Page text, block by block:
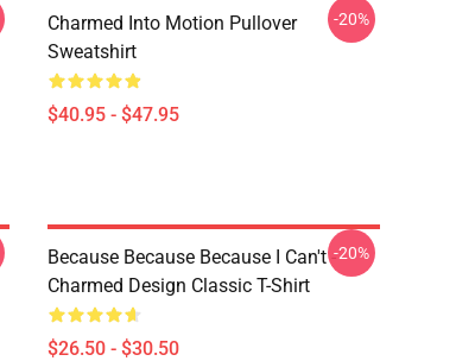
Charmed Into Motion Pullover
Sweatshirt
$40.95 - $47.95
-20%
Because Because Because I Can't -
Charmed Design Classic T-Shirt
$26.50 - $30.50
-20%